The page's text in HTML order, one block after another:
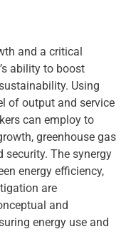
and a critical
ability to boost
Using
of output and service
can employ to
greenhouse gas
security. The synergy
energy efficiency,
are
and
energy use and